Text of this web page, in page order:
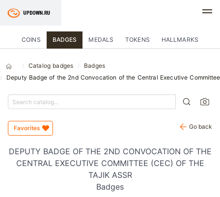
COINS BADGES MEDALS TOKENS HALLMARKS
Catalog badges
Badges
Deputy Badge of the 2nd Convocation of the Central Executive
Favorites Go back
DEPUTY BADGE OF THE 2ND CONVOCATION OF THE
CENTRAL EXECUTIVE COMMITTEE (CEC) OF THE
TAJIK ASSR
Badges